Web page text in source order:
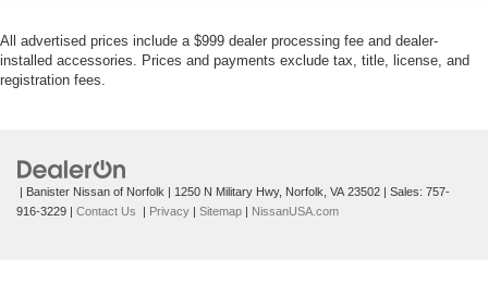
All advertised prices include a $999 dealer processing fee and dealer-
installed accessories. Prices and payments exclude tax, title, license, and
registration fees.
| Banister Nissan of Norfolk | 1250 N Military Hwy, Norfolk, VA 23502 | Sales: 757-
916-3229 | Contact Us | Privacy | Sitemap | NissanUSA.com